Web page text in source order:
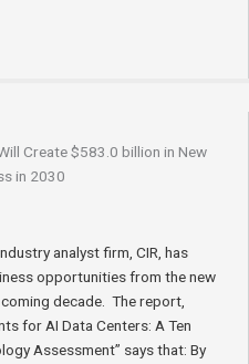
Create $583.0 billion in New
in 2030
analyst firm, CIR, has
opportunities from the new
decade. The report,
for AI Data Centers: A Ten
Assessment” says that: By